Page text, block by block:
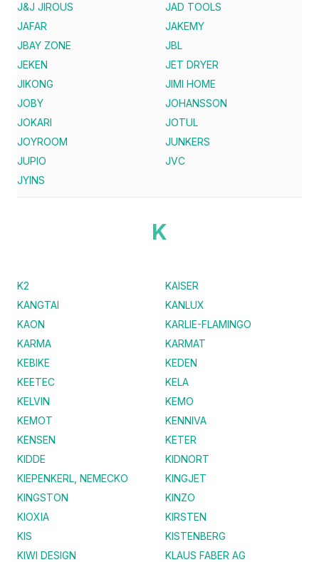
J&J JIROUS
JAD TOOLS
JAFAR
JAKEMY
JBAY ZONE
JBL
JEKEN
JET DRYER
JIKONG
JIMI HOME
JOBY
JOHANSSON
JOKARI
JOTUL
JOYROOM
JUNKERS
JUPIO
JVC
JYINS
K
K2
KAISER
KANGTAI
KANLUX
KAON
KARLIE-FLAMINGO
KARMA
KARMAT
KEBIKE
KEDEN
KEETEC
KELA
KELVIN
KEMO
KEMOT
KENNIVA
KENSEN
KETER
KIDDE
KIDNORT
KIEPENKERL, NEMECKO
KINGJET
KINGSTON
KINZO
KIOXIA
KIRSTEN
KIS
KISTENBERG
KIWI DESIGN
KLAUS FABER AG